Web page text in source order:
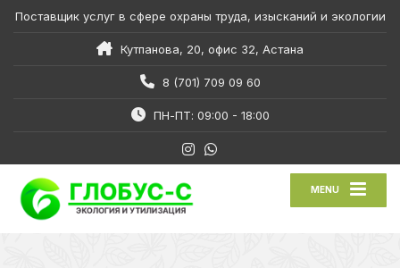
Поставщик услуг в сфере охраны труда, изысканий и экологии
Кутпанова, 20, офис 32, Астана
8 (701) 709 09 60
ПН-ПТ: 09:00 - 18:00
MENU